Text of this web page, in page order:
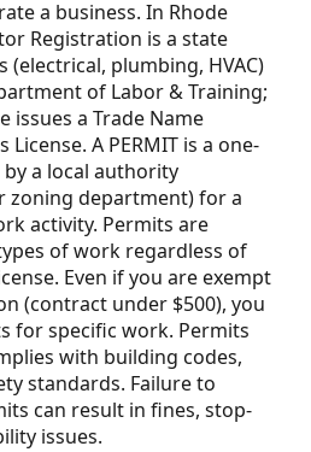
a business. In Rhode
Registration is a state
(electrical, plumbing, HVAC)
of Labor & Training;
issues a Trade Name
A PERMIT is a one-
a local authority
zoning department) for a
activity. Permits are
of work regardless of
Even if you are exempt
(contract under $500), you
for specific work. Permits
with building codes,
standards. Failure to
can result in fines, stop-
issues.